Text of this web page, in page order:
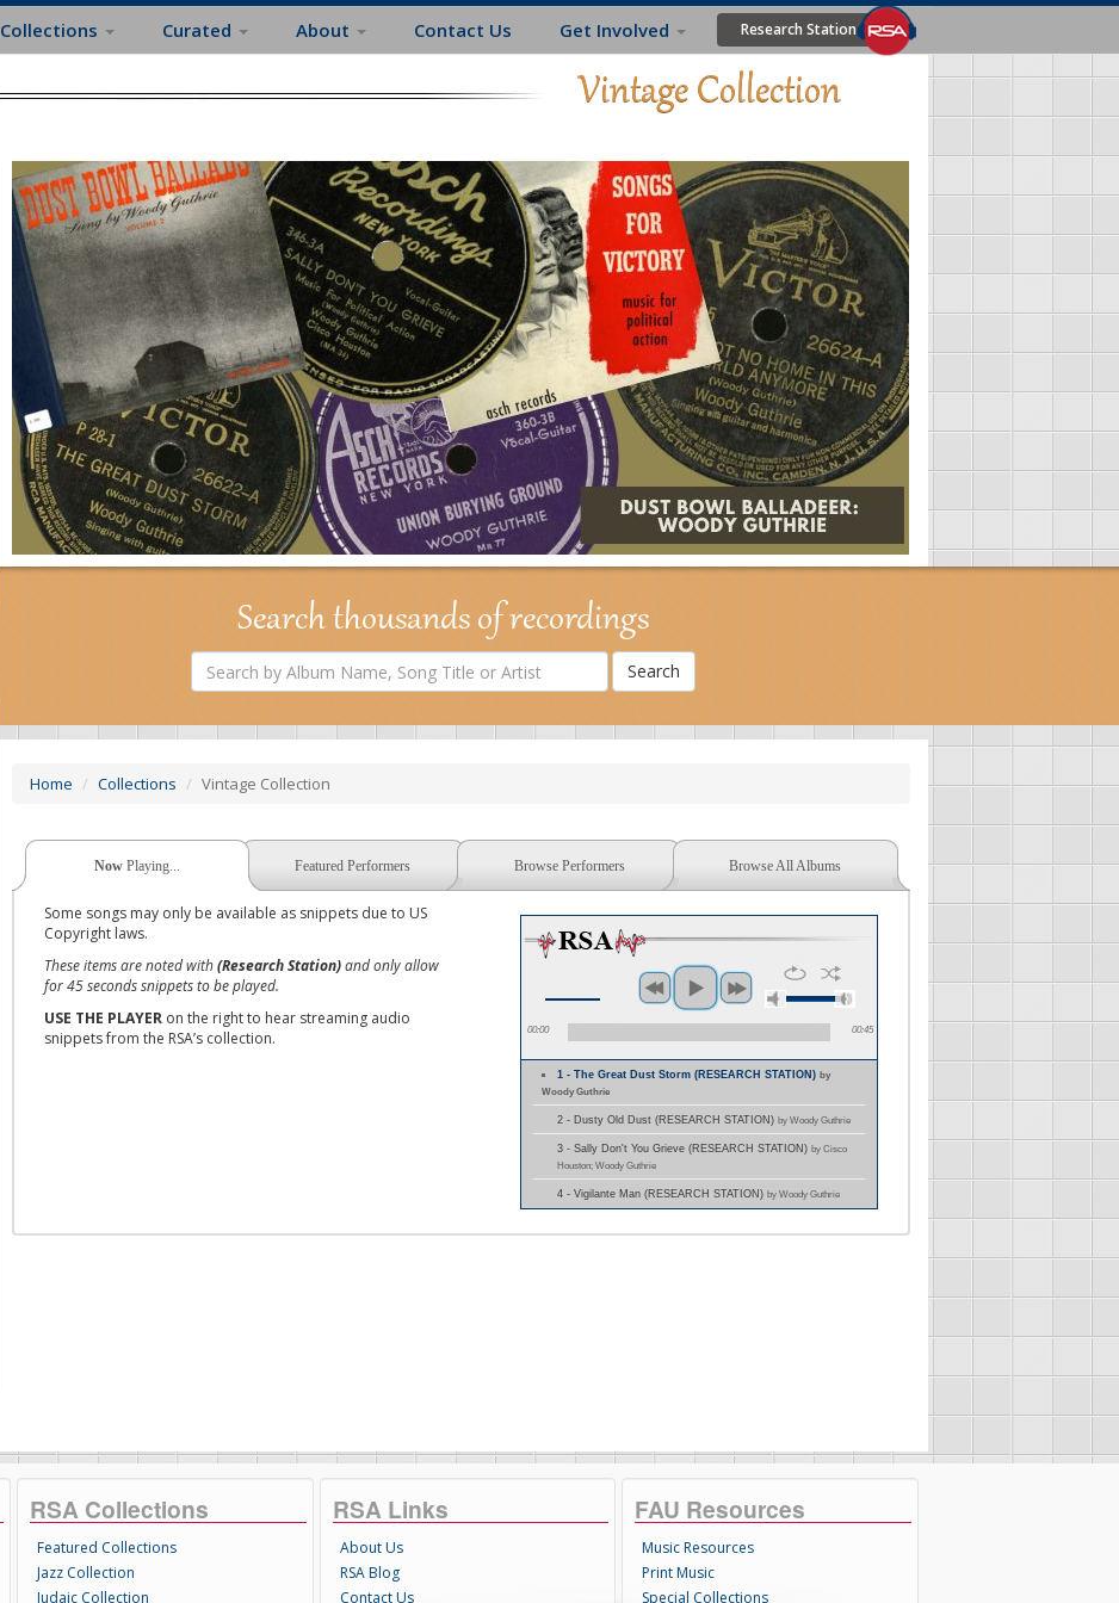
Collections Curated About Contact Us Get Involved Research Station
Vintage Collection
Search thousands of recordings
Search
Name,
Song
or
Home Collections Vintage Collection
NowPlaying... Featured Performers Browse Performers Browse All Albums
Some songs may only be available as snippets due to US
Copyright laws.
These items are noted with(Research Station)and only allow
for 45 seconds snippets to be played.
USE THE PLAYER on the right to hear streaming audio
snippets from the RSA’s collection.
00:00 00:45
1 - The Great Dust Storm (RESEARCH STATION)by
Woody Guthrie
2 - Dusty Old Dust (RESEARCH STATION) by Woody Guthrie
3 - Sally Don't You Grieve (RESEARCH STATION) by Cisco
Houston; Woody Guthrie
4 - Vigilante Man (RESEARCH STATION) by Woody Guthrie
RSA Collections
Featured Collections
Jazz Collection
Judaic Collection
RSA Links
About Us
RSA Blog
Contact Us
FAU Resources
Music Resources
Print Music
Special Collections